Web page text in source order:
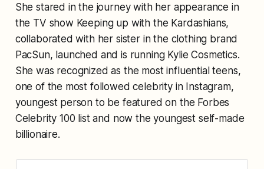
She stared in the journey with her appearance in
the TV show Keeping up with the Kardashians,
collaborated with her sister in the clothing brand
PacSun, launched and is running Kylie Cosmetics.
She was recognized as the most influential teens,
one of the most followed celebrity in Instagram,
youngest person to be featured on the Forbes
Celebrity 100 list and now the youngest self-made
billionaire.